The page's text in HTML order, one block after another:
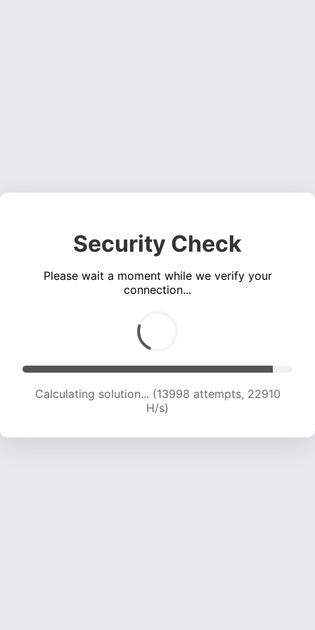
Security Check
Please wait a moment while we verify your
connection...
Calculating solution... (15242 attempts, 21407
H/s)